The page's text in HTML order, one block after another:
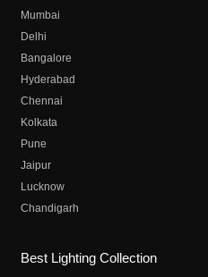
Mumbai
Delhi
Bangalore
Hyderabad
Chennai
Kolkata
Pune
Jaipur
Lucknow
Chandigarh
Best Lighting Collection